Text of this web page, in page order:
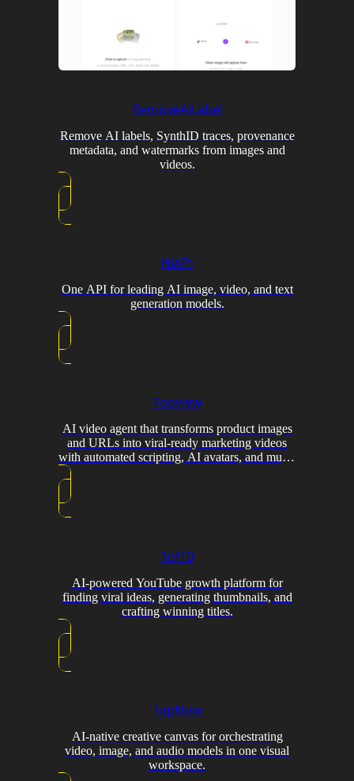
RemoveAILabel
Remove AI labels, SynthID traces, provenance
metadata, and watermarks from images and
videos.
HiAPI
One API for leading AI image, video, and text
generation models.
Topview
AI video agent that transforms product images
and URLs into viral-ready marketing videos
with automated scripting, AI avatars, and multi-
1of10
AI-powered YouTube growth platform for
finding viral ideas, generating thumbnails, and
crafting winning titles.
TapNow
AI-native creative canvas for orchestrating
video, image, and audio models in one visual
workspace.